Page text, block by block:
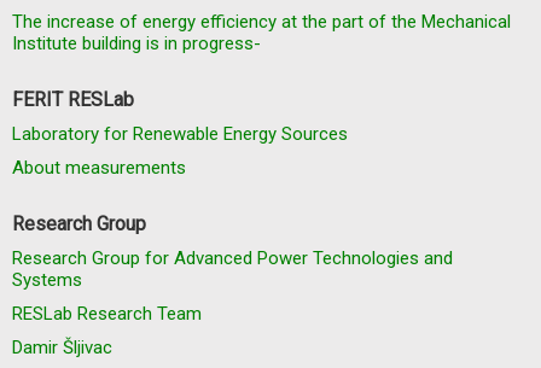
The increase of energy efficiency at the part of the Mechanical
Institute building is in progress-
FERIT RESLab
Laboratory for Renewable Energy Sources
About measurements
Research Group
Research Group for Advanced Power Technologies and
Systems
RESLab Research Team
Damir Šljivac